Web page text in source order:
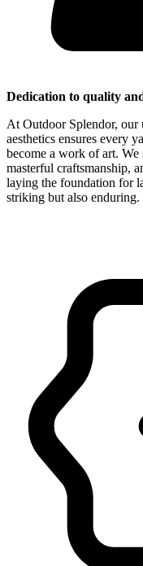
Dedication to quality
At Outdoor Splendor, our
aesthetics ensures every
become a work of art.
masterful craftsmanship,
laying the foundation for
striking but also enduring.